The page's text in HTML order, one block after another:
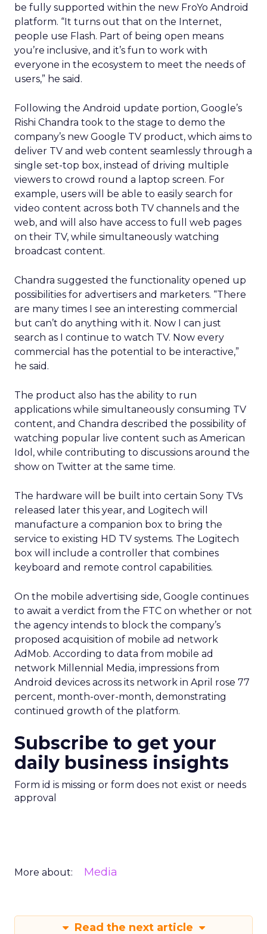
be fully supported within the new FroYo Android
platform. “It turns out that on the Internet,
people use Flash. Part of being open means
you’re inclusive, and it’s fun to work with
everyone in the ecosystem to meet the needs of
users,” he said.
Following the Android update portion, Google’s
Rishi Chandra took to the stage to demo the
company’s new Google TV product, which aims to
deliver TV and web content seamlessly through a
single set-top box, instead of driving multiple
viewers to crowd round a laptop screen. For
example, users will be able to easily search for
video content across both TV channels and the
web, and will also have access to full web pages
on their TV, while simultaneously watching
broadcast content.
Chandra suggested the functionality opened up
possibilities for advertisers and marketers. “There
are many times I see an interesting commercial
but can’t do anything with it. Now I can just
search as I continue to watch TV. Now every
commercial has the potential to be interactive,”
he said.
The product also has the ability to run
applications while simultaneously consuming TV
content, and Chandra described the possibility of
watching popular live content such as American
Idol, while contributing to discussions around the
show on Twitter at the same time.
The hardware will be built into certain Sony TVs
released later this year, and Logitech will
manufacture a companion box to bring the
service to existing HD TV systems. The Logitech
box will include a controller that combines
keyboard and remote control capabilities.
On the mobile advertising side, Google continues
to await a verdict from the FTC on whether or not
the agency intends to block the company’s
proposed acquisition of mobile ad network
AdMob. According to data from mobile ad
network Millennial Media, impressions from
Android devices across its network in April rose 77
percent, month-over-month, demonstrating
continued growth of the platform.
Subscribe to get your
daily business insights
Form id is missing or form does not exist or needs
approval
More about: Media
Read the next article